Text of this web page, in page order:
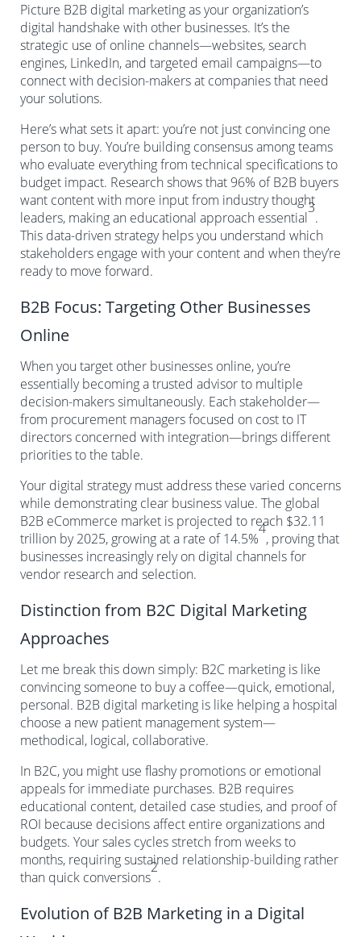
Picture B2B digital marketing as your organization’s
digital handshake with other businesses. It’s the
strategic use of online channels—websites, search
engines, LinkedIn, and targeted email campaigns—to
connect with decision-makers at companies that need
your solutions.
Here’s what sets it apart: you’re not just convincing one
person to buy. You’re building consensus among teams
who evaluate everything from technical specifications to
budget impact. Research shows that 96% of B2B buyers
want content with more input from industry thought
leaders, making an educational approach essential
3
.
This data-driven strategy helps you understand which
stakeholders engage with your content and when they’re
ready to move forward.
B2B Focus: Targeting Other Businesses
Online
When you target other businesses online, you’re
essentially becoming a trusted advisor to multiple
decision-makers simultaneously. Each stakeholder—
from procurement managers focused on cost to IT
directors concerned with integration—brings different
priorities to the table.
Your digital strategy must address these varied concerns
while demonstrating clear business value. The global
B2B eCommerce market is projected to reach $32.11
trillion by 2025, growing at a rate of 14.5%
4
, proving that
businesses increasingly rely on digital channels for
vendor research and selection.
Distinction from B2C Digital Marketing
Approaches
Let me break this down simply: B2C marketing is like
convincing someone to buy a coffee—quick, emotional,
personal. B2B digital marketing is like helping a hospital
choose a new patient management system—
methodical, logical, collaborative.
In B2C, you might use flashy promotions or emotional
appeals for immediate purchases. B2B requires
educational content, detailed case studies, and proof of
ROI because decisions affect entire organizations and
budgets. Your sales cycles stretch from weeks to
months, requiring sustained relationship-building rather
than quick conversions
2
.
Evolution of B2B Marketing in a Digital